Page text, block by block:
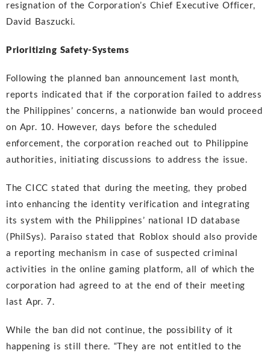
resignation of the Corporation’s Chief Executive Officer,
David Baszucki.
Prioritizing Safety-Systems
Following the planned ban announcement last month,
reports indicated that if the corporation failed to address
the Philippines’ concerns, a nationwide ban would proceed
on Apr. 10. However, days before the scheduled
enforcement, the corporation reached out to Philippine
authorities, initiating discussions to address the issue.
The CICC stated that during the meeting, they probed
into enhancing the identity verification and integrating
its system with the Philippines’ national ID database
(PhilSys). Paraiso stated that Roblox should also provide
a reporting mechanism in case of suspected criminal
activities in the online gaming platform, all of which the
corporation had agreed to at the end of their meeting
last Apr. 7.
While the ban did not continue, the possibility of it
happening is still there. “They are not entitled to the